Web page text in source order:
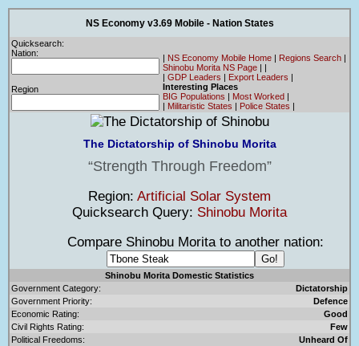
NS Economy v3.69 Mobile - Nation States
Quicksearch:
Nation:
Region
| NS Economy Mobile Home | Regions Search |
Shinobu Morita NS Page | |
| GDP Leaders | Export Leaders |
Interesting Places
BIG Populations | Most Worked |
| Militaristic States | Police States |
The Dictatorship of Shinobu Morita
Strength Through Freedom
Region: Artificial Solar System
Quicksearch Query: Shinobu Morita
Compare Shinobu Morita to another nation:
Shinobu Morita Domestic Statistics
Government Category:
Dictatorship
Government Priority:
Defence
Economic Rating:
Good
Civil Rights Rating:
Few
Political Freedoms:
Unheard Of